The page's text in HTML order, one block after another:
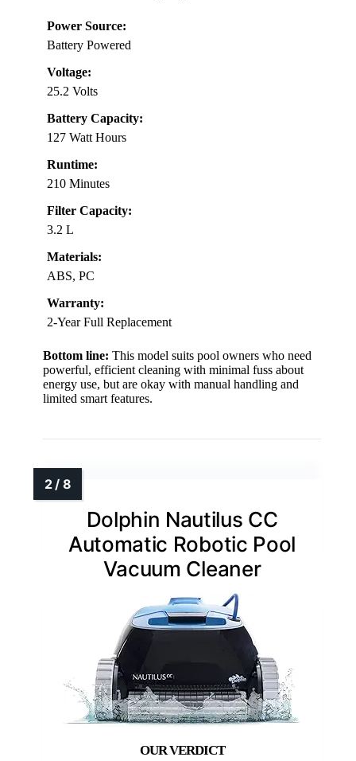
Power Source:
Battery Powered
Voltage:
25.2 Volts
Battery Capacity:
127 Watt Hours
Runtime:
210 Minutes
Filter Capacity:
3.2 L
Materials:
ABS, PC
Warranty:
2-Year Full Replacement
Bottom line: This model suits pool owners who need
powerful, efficient cleaning with minimal fuss about
energy use, but are okay with manual handling and
limited smart features.
Dolphin Nautilus CC
Automatic Robotic Pool
Vacuum Cleaner